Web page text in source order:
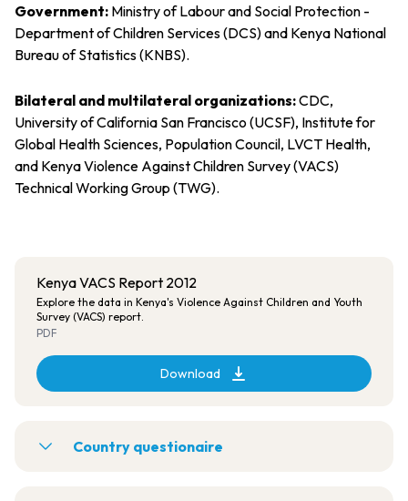
Government: Ministry of Labour and Social Protection -
Department of Children Services (DCS) and Kenya National
Bureau of Statistics (KNBS).
Bilateral and multilateral organizations:CDC,
University of California San Francisco (UCSF), Institute for
Global Health Sciences, Population Council, LVCT Health,
and Kenya Violence Against Children Survey (VACS)
Technical Working Group (TWG).
Kenya VACS Report 2012
Explore the data in Kenya's Violence Against Children and Youth
Survey (VACS) report.
PDF
Download
Country questionaire